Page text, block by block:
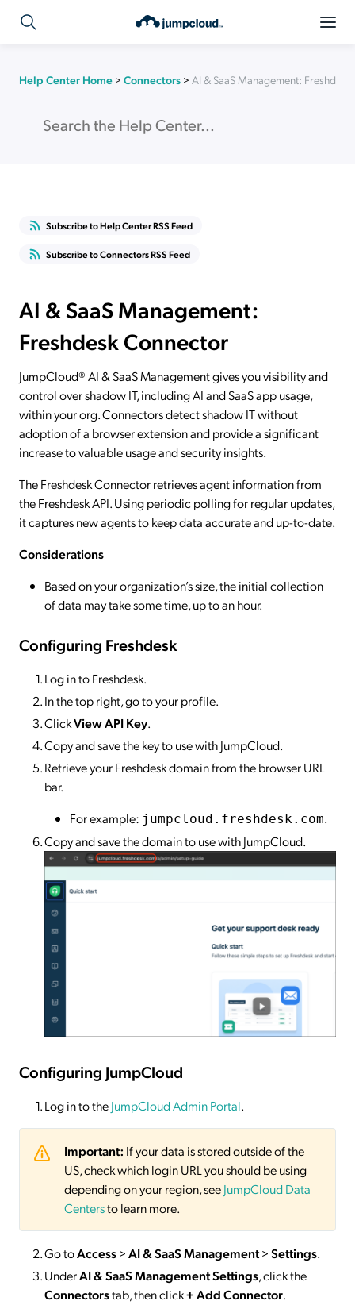
Help Center Home > Connectors > AI & SaaS Management:
Subscribe to Help Center RSS Feed
Subscribe to Connectors RSS Feed
AI & SaaS Management:
Freshdesk Connector
JumpCloud® AI & SaaS Management gives you visibility and
control over shadow IT, including AI and SaaS app usage,
within your org. Connectors detect shadow IT without
adoption of a browser extension and provide a significant
increase to valuable usage and security insights.
The Freshdesk Connector retrieves agent information from
the Freshdesk API. Using periodic polling for regular updates,
it captures new agents to keep data accurate and up-to-date.
Considerations
Based on your organization’s size, the initial collection
of data may take some time, up to an hour.
Configuring Freshdesk
Log in to Freshdesk.
In the top right, go to your profile.
ClickView API Key.
Copy and save the key to use with JumpCloud.
Retrieve your Freshdesk domain from the browser URL
bar.
For example: jumpcloud.freshdesk.com.
Copy and save the domain to use with JumpCloud.
Configuring JumpCloud
Log in to theJumpCloud Admin Portal.
Important: If your data is stored outside of the
US, check which login URL you should be using
depending on your region, seeJumpCloud Data
Centersto learn more.
Go toAccess>AI & SaaS Management>Settings.
UnderAI & SaaS Management Settings, click the
Connectorstab, then click+ Add Connector.